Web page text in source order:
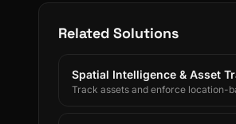
Related Solutions
Spatial Intelligence & Asset
Track assets and enforce location-